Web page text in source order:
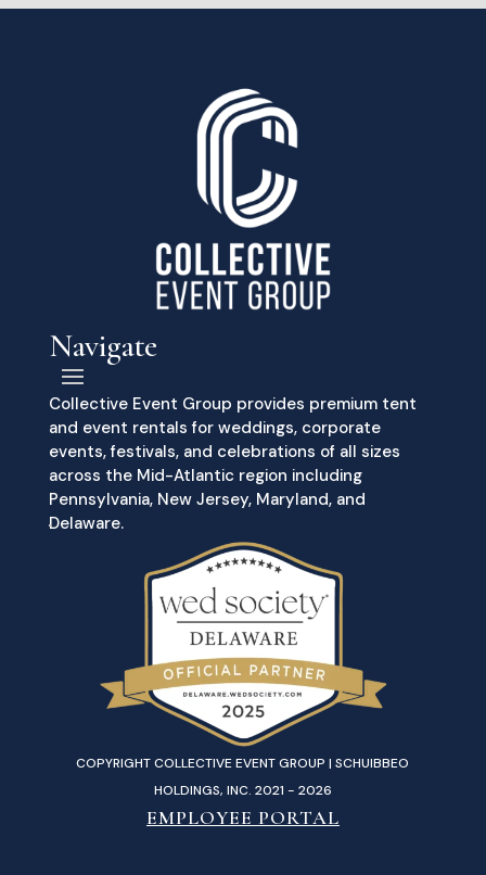
Navigate
Collective Event Group provides premium tent
and event rentals for weddings, corporate
events, festivals, and celebrations of all sizes
across the Mid-Atlantic region including
Pennsylvania, New Jersey, Maryland, and
Delaware.
COPYRIGHT COLLECTIVE EVENT GROUP | SCHUIBBEO
HOLDINGS, INC. 2021 - 2026
EMPLOYEE PORTAL